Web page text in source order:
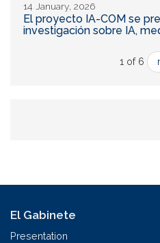
14 January, 2026
El proyecto IA-COM se
investigación sobre IA,
1 of 6
El Gabinete
Presentation